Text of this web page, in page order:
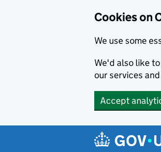
Cookies on
We use some
We'd also like
our services
Accept